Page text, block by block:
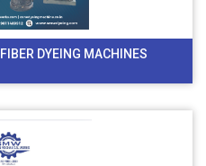
DYEING MACHINES